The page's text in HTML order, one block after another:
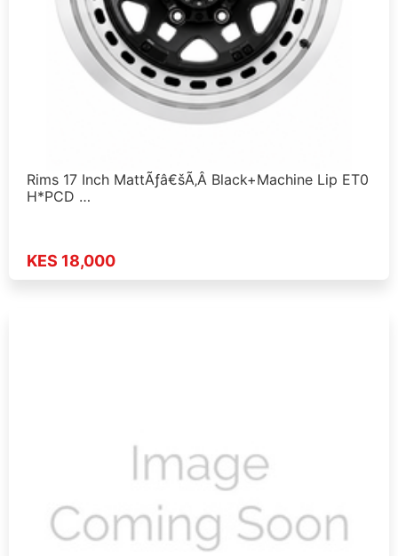
Rims 17 Inch MattÃƒâ€šÃ‚Â Black+Machine Lip ET0
H*PCD …
KES 18,000